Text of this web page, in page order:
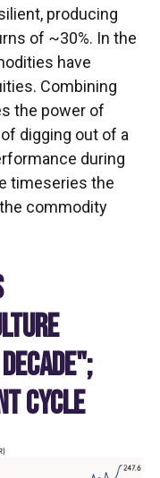
producing
of ~30%. In the
have
Combining
the power of
digging out of a
during
timeseries the
commodity
CYCLE